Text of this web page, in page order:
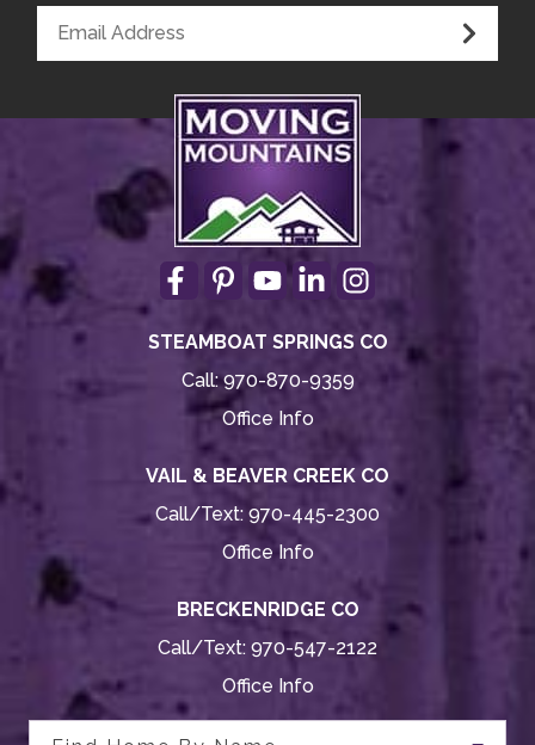
STEAMBOAT SPRINGS CO
Call:970-870-9359
Office Info
VAIL & BEAVER CREEK CO
Call/Text: 970-445-2300
Office Info
BRECKENRIDGE CO
Call/Text: 970-547-2122
Office Info